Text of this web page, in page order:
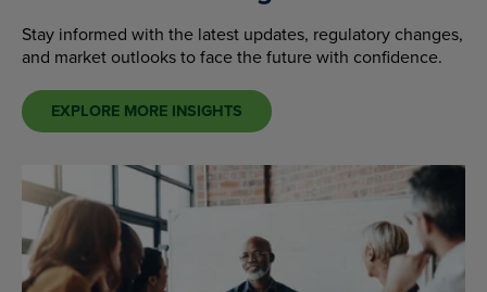
Stay informed with the latest updates, regulatory changes,
and market outlooks to face the future with confidence.
EXPLORE MORE INSIGHTS